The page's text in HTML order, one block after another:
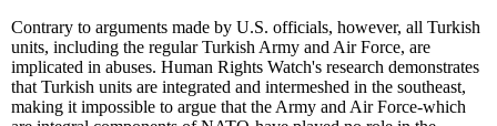
Contrary to arguments made by U.S. officials, however, all Turkish
units, including the regular Turkish Army and Air Force, are
implicated in abuses. Human Rights Watch's research demonstrates
that Turkish units are integrated and intermeshed in the southeast,
making it impossible to argue that the Army and Air Force-which